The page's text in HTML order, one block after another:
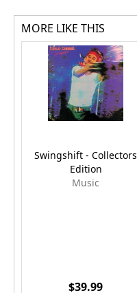
MORE LIKE THIS
Swingshift - Collectors
Edition
Music
$39.99